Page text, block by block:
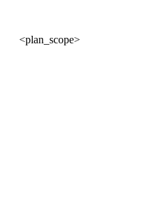
<plan_scope>